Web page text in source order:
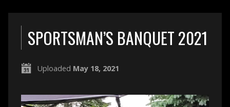
SPORTSMAN’S BANQUET 2021
Uploaded May 18, 2021